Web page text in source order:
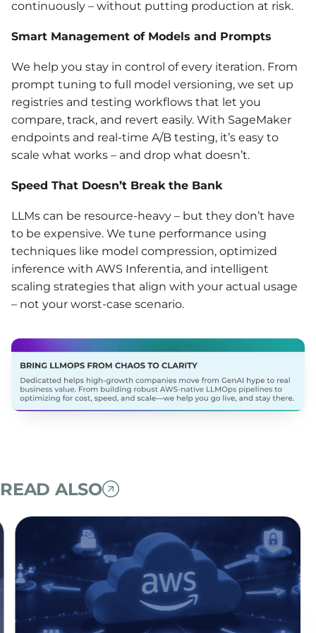
continuously – without putting production at risk.
Smart Management of Models and Prompts
We help you stay in control of every iteration. From
prompt tuning to full model versioning, we set up
registries and testing workflows that let you
compare, track, and revert easily. With SageMaker
endpoints and real-time A/B testing, it’s easy to
scale what works – and drop what doesn’t.
Speed That Doesn’t Break the Bank
LLMs can be resource-heavy – but they don’t have
to be expensive. We tune performance using
techniques like model compression, optimized
inference with AWS Inferentia, and intelligent
scaling strategies that align with your actual usage
– not your worst-case scenario.
READ ALSO